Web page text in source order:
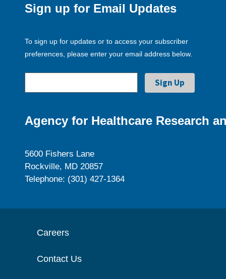
Sign up for Email Updates
To sign up for updates or to access your subscriber
preferences, please enter your email address below.
Agency for Healthcare Research
5600 Fishers Lane
Rockville, MD 20857
Telephone: (301) 427-1364
Careers
Contact Us